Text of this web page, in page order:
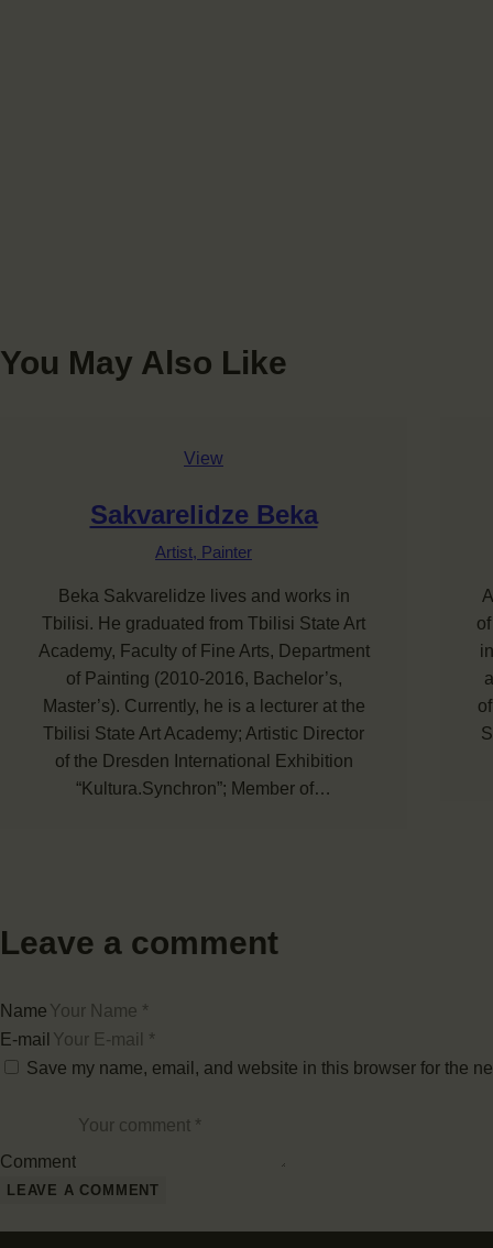
You May Also Like
View
Sakvarelidze Beka
Artist, Painter
Beka Sakvarelidze lives and works in
Tbilisi. He graduated from Tbilisi State Art
Academy, Faculty of Fine Arts, Department
of Painting (2010-2016, Bachelor’s,
Master’s). Currently, he is a lecturer at the
Tbilisi State Art Academy; Artistic Director
of the Dresden International Exhibition
“Kultura.Synchron”; Member of…
Leave a comment
Name
E-mail
Save my name, email, and website in this browser for the
Comment